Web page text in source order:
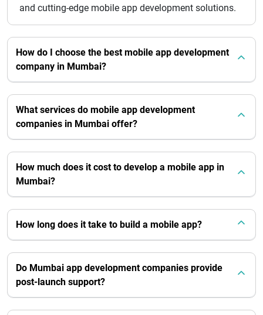
and cutting-edge mobile app development solutions.
How do I choose the best mobile app development
company in Mumbai?
What services do mobile app development
companies in Mumbai offer?
How much does it cost to develop a mobile app in
Mumbai?
How long does it take to build a mobile app?
Do Mumbai app development companies provide
post-launch support?